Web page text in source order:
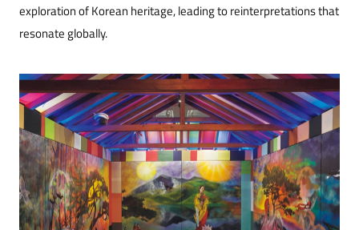
exploration of Korean heritage, leading to reinterpretations that
resonate globally.